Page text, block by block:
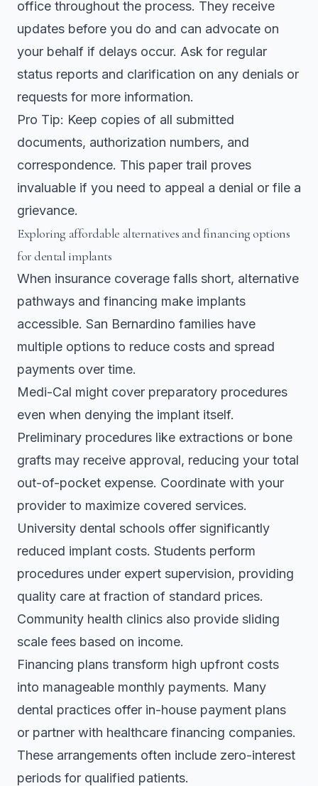
office throughout the process. They receive
updates before you do and can advocate on
your behalf if delays occur. Ask for regular
status reports and clarification on any denials or
requests for more information.
Pro Tip: Keep copies of all submitted
documents, authorization numbers, and
correspondence. This paper trail proves
invaluable if you need to appeal a denial or file a
grievance.
Exploring affordable alternatives and financing options
for dental implants
When insurance coverage falls short, alternative
pathways and financing make implants
accessible. San Bernardino families have
multiple options to reduce costs and spread
payments over time.
Medi-Cal might cover preparatory procedures
even when denying the implant itself.
Preliminary procedures like extractions or bone
grafts may receive approval, reducing your total
out-of-pocket expense. Coordinate with your
provider to maximize covered services.
University dental schools offer significantly
reduced implant costs. Students perform
procedures under expert supervision, providing
quality care at fraction of standard prices.
Community health clinics also provide sliding
scale fees based on income.
Financing plans transform high upfront costs
into manageable monthly payments. Many
dental practices offer in-house payment plans
or partner with healthcare financing companies.
These arrangements often include zero-interest
periods for qualified patients.